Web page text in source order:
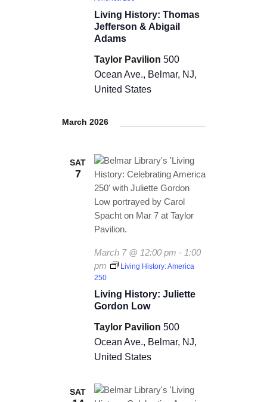
c
h
a
n
V
e
w
s
a
g
i
v
o
Living History: Thomas
Jefferson & Abigail
Adams
Taylor Pavilion 500
Ocean Ave., Belmar, NJ,
United States
March 2026
SAT
7
Living History: Juliette
Gordon Low
March 7 @ 12:00 pm - 1:00
pm
Living History: America
250
Taylor Pavilion 500
Ocean Ave., Belmar, NJ,
United States
SAT